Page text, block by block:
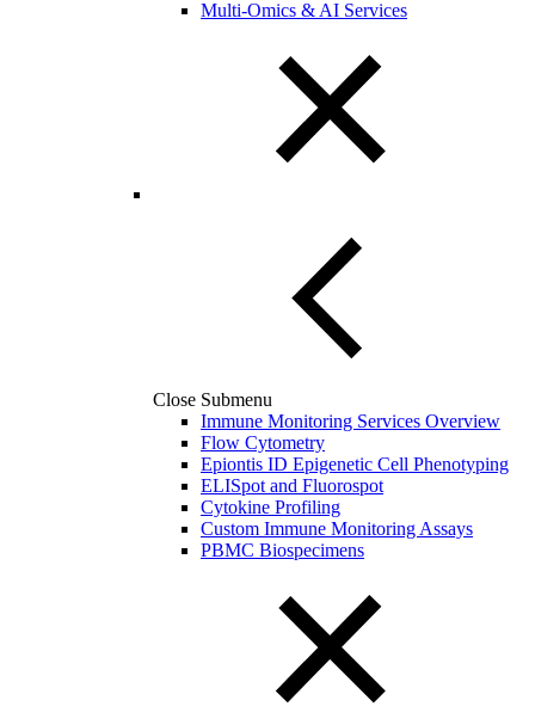
Multi-Omics & AI Services
Close Submenu
Immune Monitoring Services Overview
Flow Cytometry
Epiontis ID Epigenetic Cell Phenotyping
ELISpot and Fluorospot
Cytokine Profiling
Custom Immune Monitoring Assays
PBMC Biospecimens